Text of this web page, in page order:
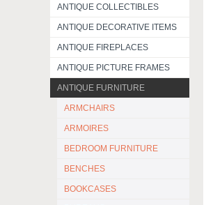
ANTIQUE COLLECTIBLES
ANTIQUE DECORATIVE ITEMS
ANTIQUE FIREPLACES
ANTIQUE PICTURE FRAMES
ANTIQUE FURNITURE
ARMCHAIRS
ARMOIRES
BEDROOM FURNITURE
BENCHES
BOOKCASES